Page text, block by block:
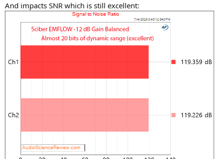
And impacts SNR which is still excellent: